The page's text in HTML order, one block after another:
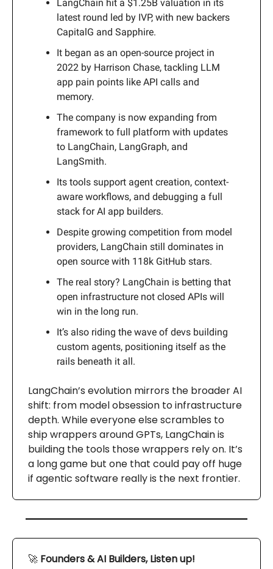
LangChain hit a $1.25B valuation in its
latest round led by IVP, with new backers
CapitalG and Sapphire.
It began as an open-source project in
2022 by Harrison Chase, tackling LLM
app pain points like API calls and
memory.
The company is now expanding from
framework to full platform with updates
to LangChain, LangGraph, and
LangSmith.
Its tools support agent creation, context-
aware workflows, and debugging a full
stack for AI app builders.
Despite growing competition from model
providers, LangChain still dominates in
open source with 118k GitHub stars.
The real story? LangChain is betting that
open infrastructure not closed APIs will
win in the long run.
It’s also riding the wave of devs building
custom agents, positioning itself as the
rails beneath it all.
LangChain’s evolution mirrors the broader AI
shift: from model obsession to infrastructure
depth. While everyone else scrambles to
ship wrappers around GPTs, LangChain is
building the tools those wrappers rely on. It’s
a long game but one that could pay off huge
if agentic software really is the next frontier.
🚀 Founders & AI Builders, Listen up!